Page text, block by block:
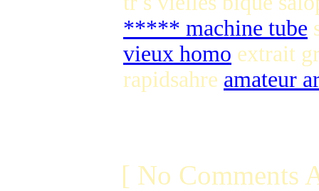
***** machine tube
vieux homo extrait
rapidsahre amateur
[ No Comments